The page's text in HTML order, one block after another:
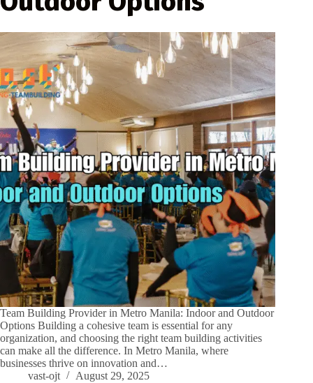
Team Building Provider in Metro Manila: Indoor and Outdoor
Options Building a cohesive team is essential for any
organization, and choosing the right team building activities
can make all the difference. In Metro Manila, where
businesses thrive on innovation and…
vast-ojt
August 29, 2025